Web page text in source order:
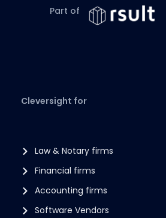
Part of
Cleversight for
Law & Notary firms
Financial firms
Accounting firms
Software Vendors